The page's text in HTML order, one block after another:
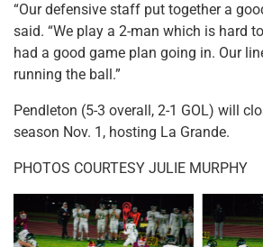
“Our defensive staff put together a
said. “We play a 2-man which is hard
had a good game plan going in. Our
running the ball.”
Pendleton (5-3 overall, 2-1 GOL) will
season Nov. 1, hosting La Grande.
PHOTOS COURTESY JULIE MURPHY